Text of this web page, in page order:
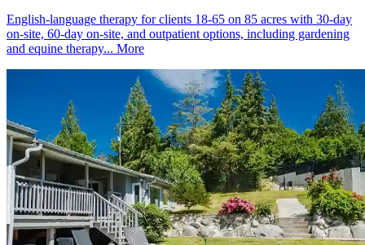
English-language therapy for clients 18-65 on 85 acres with 30-day
on-site, 60-day on-site, and outpatient options, including gardening
and equine therapy... More